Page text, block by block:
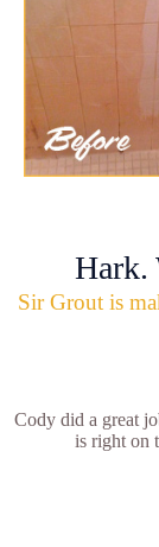
Hark.
Sir Grout is
Cody did a great
is right on